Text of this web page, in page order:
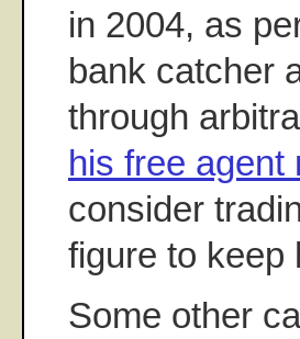
in 2004, as
bank catcher
through
his free agent
consider
figure to keep
Some other